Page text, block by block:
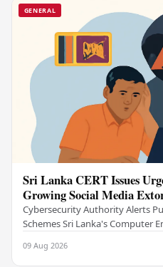
GENERAL
Sri Lanka CERT Issues
Growing Social Media
Cybersecurity Authority Alerts
Schemes Sri Lanka's Computer
09 Aug 2026